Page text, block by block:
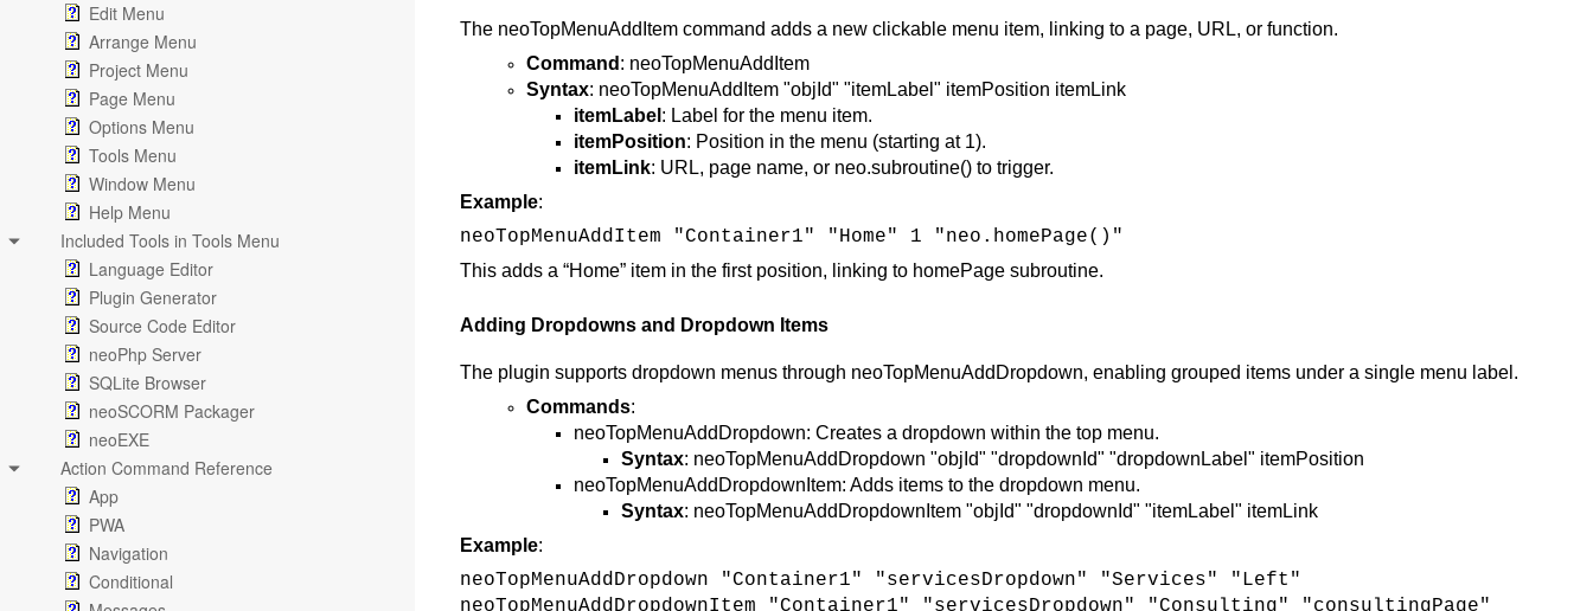
Edit Menu
Arrange Menu
Project Menu
Page Menu
Options Menu
Tools Menu
Window Menu
Help Menu
Included Tools in Tools Menu
Language Editor
Plugin Generator
Source Code Editor
neoPhp Server
SQLite Browser
neoSCORM Packager
neoEXE
Action Command Reference
App
PWA
Navigation
Conditional
The neoTopMenuAddItem command adds a new clickable menu item, linking to a page, URL, or function.
Command : neoTopMenuAddItem
Syntax: neoTopMenuAddItem "objId" "itemLabel" itemPosition itemLink
itemLabel : Label for the menu item.
itemPosition: Position in the menu (starting at 1).
itemLink: URL, page name, or neo.subroutine() to trigger.
Example:
neoTopMenuAddItem "Container1" "Home" 1 "neo.homePage()"
This adds a “Home” item in the first position, linking to homePage subroutine.
Adding Dropdowns and Dropdown Items
The plugin supports dropdown menus through neoTopMenuAddDropdown, enabling grouped items under a single menu label.
Commands:
neoTopMenuAddDropdown: Creates a dropdown within the top menu.
Syntax: neoTopMenuAddDropdown "objId" "dropdownId" "dropdownLabel" itemPosition
neoTopMenuAddDropdownItem: Adds items to the dropdown menu.
Syntax: neoTopMenuAddDropdownItem "objId" "dropdownId" "itemLabel" itemLink
Example:
neoTopMenuAddDropdown "Container1" "servicesDropdown" "Services" "Left"
neoTopMenuAddDropdownItem "Container1" "servicesDropdown" "Consulting" "consultingPage"